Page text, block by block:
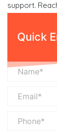
support.
Quick